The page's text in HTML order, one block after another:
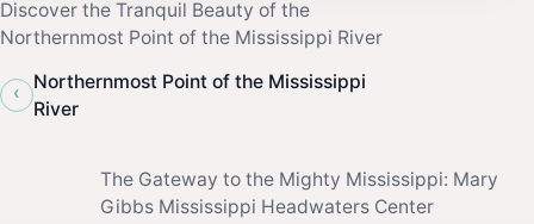
Discover the Tranquil Beauty of the
Northernmost Point of the Mississippi River
‹
Northernmost Point of the Mississippi
River
The Gateway to the Mighty Mississippi: Mary
Gibbs Mississippi Headwaters Center